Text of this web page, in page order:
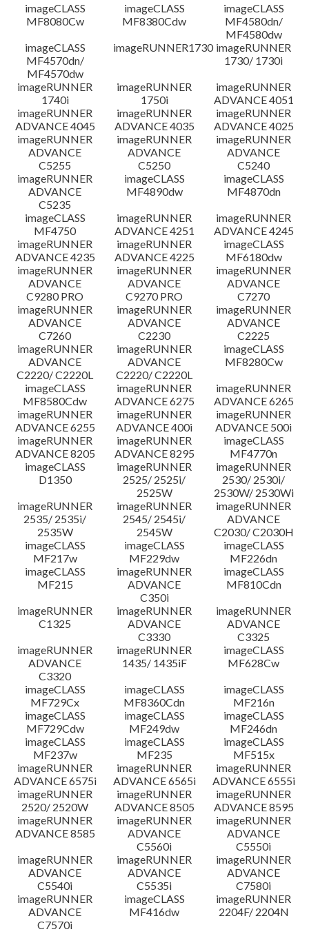
imageCLASS
MF8080Cw
imageCLASS
MF8380Cdw
imageCLASS
MF4580dn/
MF4580dw
imageCLASS
MF4570dn/
MF4570dw
imageRUNNER1730 imageRUNNER
1730/ 1730i
imageRUNNER
1740i
imageRUNNER
1750i
imageRUNNER
ADVANCE 4051
imageRUNNER
ADVANCE 4045
imageRUNNER
ADVANCE 4035
imageRUNNER
ADVANCE 4025
imageRUNNER
ADVANCE
C5255
imageRUNNER
ADVANCE
C5250
imageRUNNER
ADVANCE
C5240
imageRUNNER
ADVANCE
C5235
imageCLASS
MF4890dw
imageCLASS
MF4870dn
imageCLASS
MF4750
imageRUNNER
ADVANCE 4251
imageRUNNER
ADVANCE 4245
imageRUNNER
ADVANCE 4235
imageRUNNER
ADVANCE 4225
imageCLASS
MF6180dw
imageRUNNER
ADVANCE
C9280 PRO
imageRUNNER
ADVANCE
C9270 PRO
imageRUNNER
ADVANCE
C7270
imageRUNNER
ADVANCE
C7260
imageRUNNER
ADVANCE
C2230
imageRUNNER
ADVANCE
C2225
imageRUNNER
ADVANCE
C2220/ C2220L
imageRUNNER
ADVANCE
C2220/ C2220L
imageCLASS
MF8280Cw
imageCLASS
MF8580Cdw
imageRUNNER
ADVANCE 6275
imageRUNNER
ADVANCE 6265
imageRUNNER
ADVANCE 6255
imageRUNNER
ADVANCE 400i
imageRUNNER
ADVANCE 500i
imageRUNNER
ADVANCE 8205
imageRUNNER
ADVANCE 8295
imageCLASS
MF4770n
imageCLASS
D1350
imageRUNNER
2525/ 2525i/
2525W
imageRUNNER
2530/ 2530i/
2530W/ 2530Wi
imageRUNNER
2535/ 2535i/
2535W
imageRUNNER
2545/ 2545i/
2545W
imageRUNNER
ADVANCE
C2030/ C2030H
imageCLASS
MF217w
imageCLASS
MF229dw
imageCLASS
MF226dn
imageCLASS
MF215
imageRUNNER
ADVANCE
C350i
imageCLASS
MF810Cdn
imageRUNNER
C1325
imageRUNNER
ADVANCE
C3330
imageRUNNER
ADVANCE
C3325
imageRUNNER
ADVANCE
C3320
imageRUNNER
1435/ 1435iF
imageCLASS
MF628Cw
imageCLASS
MF729Cx
imageCLASS
MF8360Cdn
imageCLASS
MF216n
imageCLASS
MF729Cdw
imageCLASS
MF249dw
imageCLASS
MF246dn
imageCLASS
MF237w
imageCLASS
MF235
imageCLASS
MF515x
imageRUNNER
ADVANCE 6575i
imageRUNNER
ADVANCE 6565i
imageRUNNER
ADVANCE 6555i
imageRUNNER
2520/ 2520W
imageRUNNER
ADVANCE 8505
imageRUNNER
ADVANCE 8595
imageRUNNER
ADVANCE 8585
imageRUNNER
ADVANCE
C5560i
imageRUNNER
ADVANCE
C5550i
imageRUNNER
ADVANCE
C5540i
imageRUNNER
ADVANCE
C5535i
imageRUNNER
ADVANCE
C7580i
imageRUNNER
ADVANCE
C7570i
imageCLASS
MF416dw
imageRUNNER
2204F/ 2204N